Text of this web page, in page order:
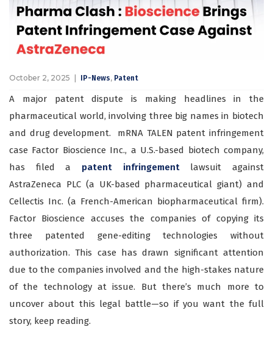
October 2, 2025 IP-News, Patent
A major patent dispute is making headlines in the
pharmaceutical world, involving three big names in biotech
and drug development. mRNA TALEN patent infringement
case Factor Bioscience Inc., a U.S.-based biotech company,
has filed a patent infringementlawsuit against
AstraZeneca PLC (a UK-based pharmaceutical giant) and
Cellectis Inc. (a French-American biopharmaceutical firm).
Factor Bioscience accuses the companies of copying its
three patented gene-editing technologies without
authorization. This case has drawn significant attention
due to the companies involved and the high-stakes nature
of the technology at issue. But there’s much more to
uncover about this legal battle—so if you want the full
story, keep reading.